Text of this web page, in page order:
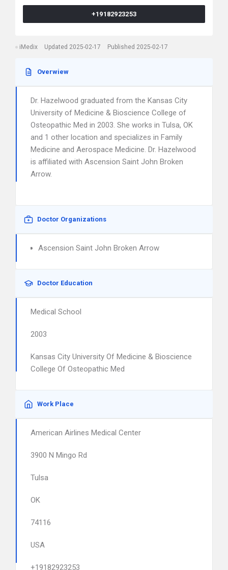
+19182923253
iMedix Updated 2025-02-17 Published 2025-02-17
Overwiew
Dr. Hazelwood graduated from the Kansas City
University of Medicine & Bioscience College of
Osteopathic Med in 2003. She works in Tulsa, OK
and 1 other location and specializes in Family
Medicine and Aerospace Medicine. Dr. Hazelwood
is affiliated with Ascension Saint John Broken
Arrow.
Doctor Organizations
Ascension Saint John Broken Arrow
Doctor Education
Medical School
2003
Kansas City University Of Medicine & Bioscience
College Of Osteopathic Med
Work Place
American Airlines Medical Center
3900 N Mingo Rd
Tulsa
OK
74116
USA
+19182923253